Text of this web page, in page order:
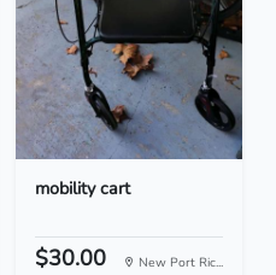
mobility cart
$30.00 New Port Ric...